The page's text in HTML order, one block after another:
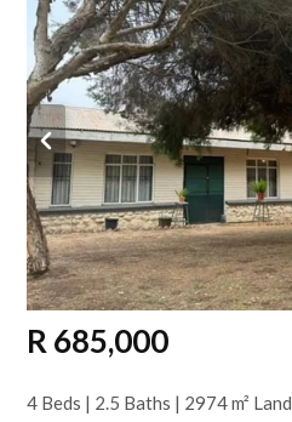
R 685,000
4 Beds | 2.5 Baths | 2974 m² Land